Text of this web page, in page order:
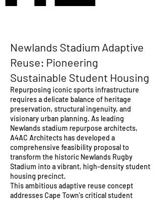
Newlands Stadium Adaptive
Reuse: Pioneering
Sustainable Student Housing
Repurposing iconic sports infrastructure
requires a delicate balance of heritage
preservation, structural ingenuity, and
visionary urban planning. As leading
Newlands stadium repurpose architects,
A4AC Architects has developed a
comprehensive feasibility proposal to
transform the historic Newlands Rugby
Stadium into a vibrant, high-density student
housing precinct.
This ambitious adaptive reuse concept
addresses Cape Town's critical student